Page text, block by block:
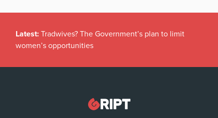
Latest: Tradwives? The Government’s plan to limit
women’s opportunities